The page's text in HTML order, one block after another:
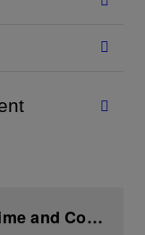
How to Reduce Your P&A Time and Costs